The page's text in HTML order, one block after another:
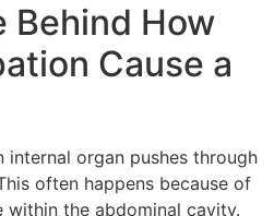
Behind How
Cause a
internal organ pushes through
often happens because of
within the abdominal cavity.